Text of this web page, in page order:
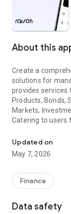
About this
Create a
solutions for
provides services
Products, Bonds,
Markets,
Catering to users
their wealth. We
free starter
security, and
Our primary
Always exclusive
• Relevant data
Updated on
May 7, 2026
Finance
Data safety